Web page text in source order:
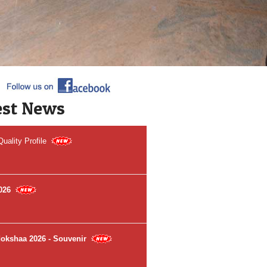
News
by NAAC (A++ Grade)
Profile
2026 - Souvenir